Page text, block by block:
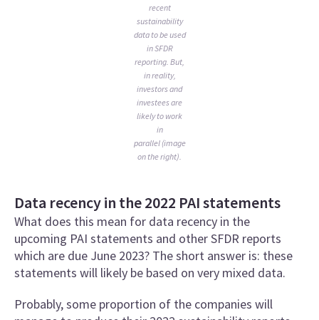
recent
sustainability
data to be used
in SFDR
reporting. But,
in reality,
investors and
investees are
likely to work
in
parallel (image
on the right).
Data recency in the 2022 PAI statements
What does this mean for data recency in the
upcoming PAI statements and other SFDR reports
which are due June 2023? The short answer is: these
statements will likely be based on very mixed data.
Probably, some proportion of the companies will